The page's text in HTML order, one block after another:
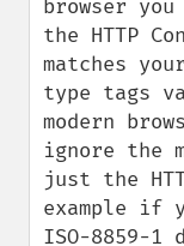
browser
the HTTP
matches
type tags
modern
ignore the
just the
example if
ISO-8859-1